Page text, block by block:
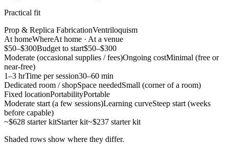
Practical fit
Prop & Replica FabricationVentriloquism
At homeWhereAt home · At a venue
$50–$300Budget to start$50–$300
Moderate (occasional supplies / fees)Ongoing costMinimal (free or
near-free)
1–3 hrTime per session30–60 min
Dedicated room / shopSpace neededSmall (corner of a room)
Fixed locationPortabilityPortable
Moderate start (a few sessions)Learning curveSteep start (weeks
before capable)
~$628 starter kitStarter kit~$237 starter kit
Shaded rows show where they differ.